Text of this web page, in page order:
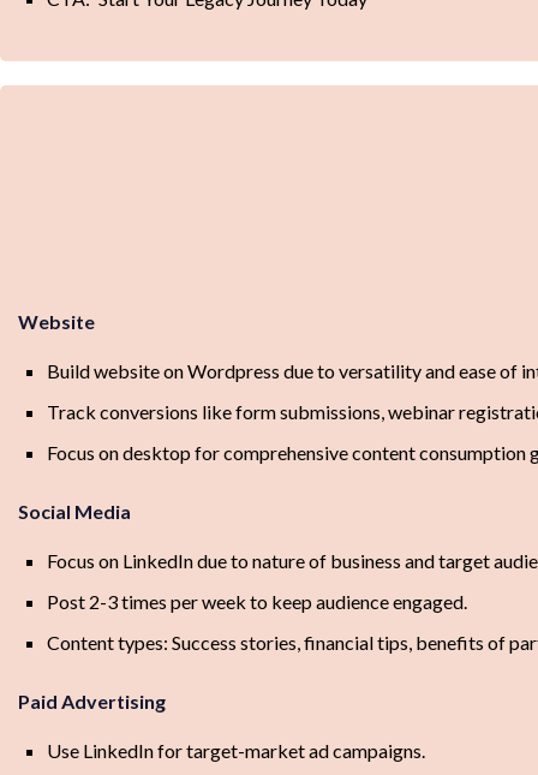
Website
Build website on Wordpress due to versatility and ease of
Track conversions like form submissions, webinar
Focus on desktop for comprehensive content consumption
Social Media
Focus on LinkedIn due to nature of business and target
Post 2-3 times per week to keep audience engaged.
Content types: Success stories, financial tips, benefits of
Paid Advertising
Use LinkedIn for target-market ad campaigns.